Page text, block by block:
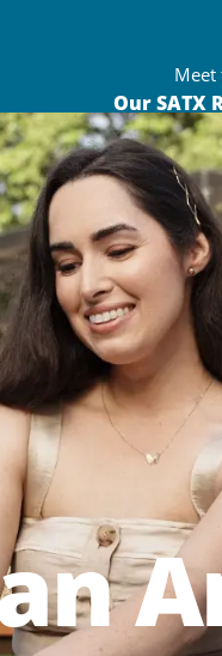
Meet
Our SATX